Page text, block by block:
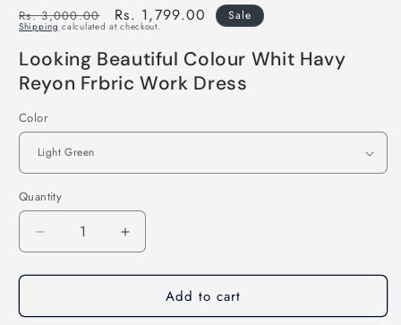
Regular
price
Rs. 3,000.00
Sale
price
Rs. 1,799.00 Sale
Shipping calculated at checkout.
Looking Beautiful Colour Whit Havy
Reyon Frbric Work Dress
Color
Quantity
Decrease
quantity
for
Beautiful
Increase
quantity
for
Looking
Beautiful
Add to cart